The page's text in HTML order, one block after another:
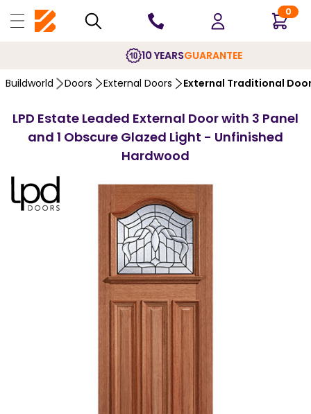
0
10 YEARSGUARANTEE
Buildworld Doors External Doors External Traditional
LPD Estate Leaded External Door with 3 Panel
and 1 Obscure Glazed Light - Unfinished
Hardwood